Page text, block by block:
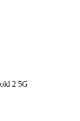
2 5G